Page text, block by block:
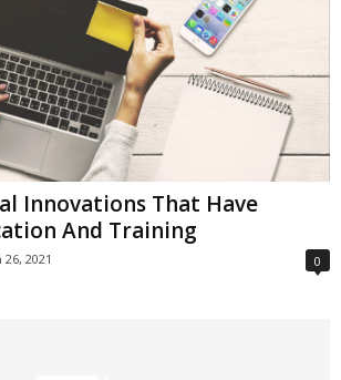
Innovations That Have
And Training
2021 0